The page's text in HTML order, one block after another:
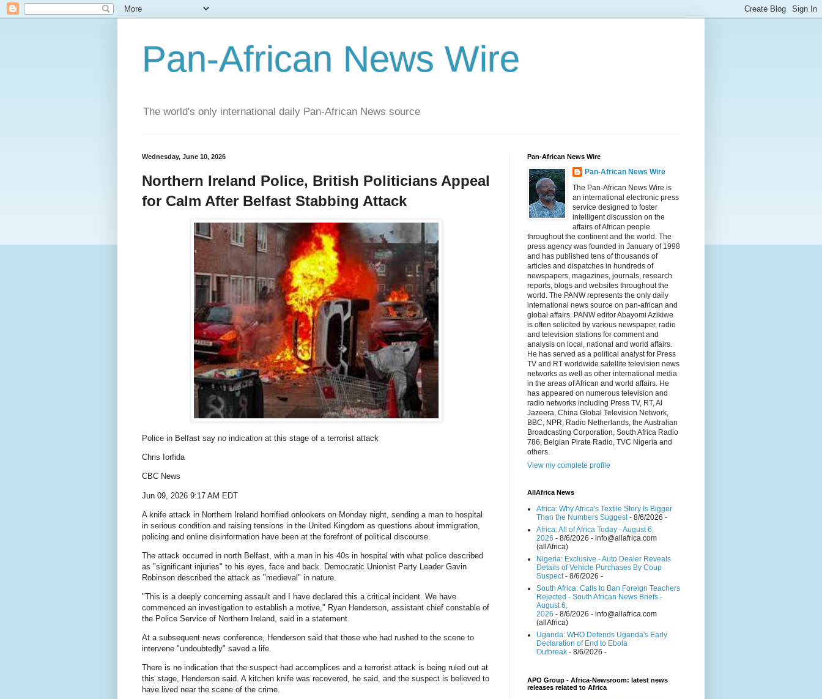
Pan-African News Wire
The world's only international daily Pan-African News source
Wednesday, June 10, 2026
Northern Ireland Police, British Politicians Appeal
for Calm After Belfast Stabbing Attack
Police in Belfast say no indication at this stage of a terrorist attack
Chris Iorfida
CBC News
Jun 09, 2026 9:17 AM EDT
A knife attack in Northern Ireland horrified onlookers on Monday night, sending a man to hospital
in serious condition and raising tensions in the United Kingdom as questions about immigration,
policing and online disinformation have been at the forefront of political discourse.
The attack occurred in north Belfast, with a man in his 40s in hospital with what police described
as "significant injuries" to his eyes, face and back. Democratic Unionist Party Leader Gavin
Robinson described the attack as "medieval" in nature.
"This is a deeply concerning assault and I have declared this a critical incident. We have
commenced an investigation to establish a motive," Ryan Henderson, assistant chief constable of
the Police Service of Northern Ireland, said in a statement.
At a subsequent news conference, Henderson said that those who had rushed to the scene to
intervene "undoubtedly" saved a life.
There is no indication that the suspect had accomplices and a terrorist attack is being ruled out at
this stage, Henderson said. A kitchen knife was recovered, he said, and the suspect is believed to
have lived near the scene of the crime.
Pan-African News Wire
Pan-African News Wire
The Pan-African News Wire is
an international electronic press
service designed to foster
intelligent discussion on the
affairs of African people
throughout the continent and the world. The
press agency was founded in January of 1998
and has published tens of thousands of
articles and dispatches in hundreds of
newspapers, magazines, journals, research
reports, blogs and websites throughout the
world. The PANW represents the only daily
international news source on pan-african and
global affairs. PANW editor Abayomi Azikiwe
is often solicited by various newspaper, radio
and television stations for comment and
analysis on local, national and world affairs.
He has served as a political analyst for Press
TV and RT worldwide satellite television news
networks as well as other international media
in the areas of African and world affairs. He
has appeared on numerous television and
radio networks including Press TV, RT, Al
Jazeera, China Global Television Network,
BBC, NPR, Radio Netherlands, the Australian
Broadcasting Corporation, South Africa Radio
786, Belgian Pirate Radio, TVC Nigeria and
others.
View my complete profile
AllAfrica News
Africa: Why Africa's Textile Story Is Bigger
Than the Numbers Suggest- 8/6/2026 -
Africa: All of Africa Today - August 6,
2026 - 8/6/2026 - info@allafrica.com
(allAfrica)
Nigeria: Exclusive - Auto Dealer Reveals
Details of Vehicle Purchases By Coup
Suspect- 8/6/2026 -
South Africa: Calls to Ban Foreign Teachers
Rejected - South African News Briefs -
August 6,
2026 - 8/6/2026 - info@allafrica.com
(allAfrica)
Uganda: WHO Defends Uganda's Early
Declaration of End to Ebola
Outbreak - 8/6/2026 -
APO Group - Africa-Newsroom: latest news
releases related to Africa